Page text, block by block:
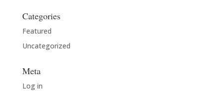
Categories
Featured
Uncategorized
Meta
Log in